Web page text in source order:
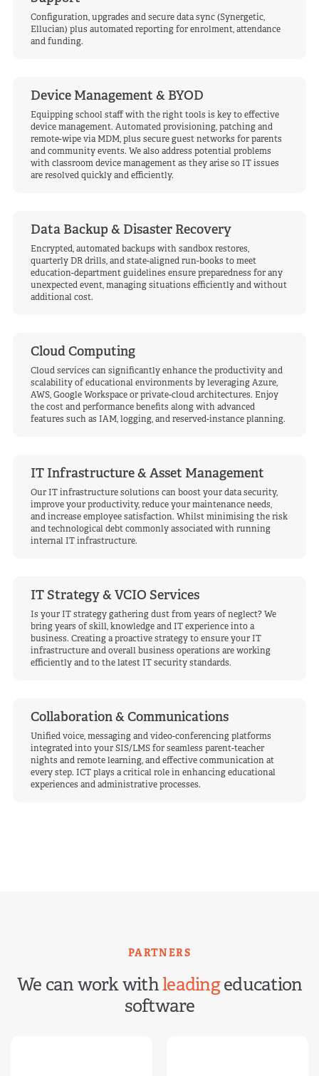
Configuration, upgrades and secure data sync (Synergetic,
Ellucian) plus automated reporting for enrolment, attendance
and funding.
Device Management & BYOD
Equipping school staff with the right tools is key to effective
device management. Automated provisioning, patching and
remote-wipe via MDM, plus secure guest networks for parents
and community events. We also address potential problems
with classroom device management as they arise so IT issues
are resolved quickly and efficiently.
Data Backup & Disaster Recovery
Encrypted, automated backups with sandbox restores,
quarterly DR drills, and state-aligned run-books to meet
education-department guidelines ensure preparedness for any
unexpected event, managing situations efficiently and without
additional cost.
Cloud Computing
Cloud services can significantly enhance the productivity and
scalability of educational environments by leveraging Azure,
AWS, Google Workspace or private-cloud architectures. Enjoy
the cost and performance benefits along with advanced
features such as IAM, logging, and reserved-instance planning.
IT Infrastructure & Asset Management
Our IT infrastructure solutions can boost your data security,
improve your productivity, reduce your maintenance needs,
and increase employee satisfaction. Whilst minimising the risk
and technological debt commonly associated with running
internal IT infrastructure.
IT Strategy & VCIO Services
Is your IT strategy gathering dust from years of neglect? We
bring years of skill, knowledge and IT experience into a
business. Creating a proactive strategy to ensure your IT
infrastructure and overall business operations are working
efficiently and to the latest IT security standards.
Collaboration & Communications
Unified voice, messaging and video-conferencing platforms
integrated into your SIS/LMS for seamless parent-teacher
nights and remote learning, and effective communication at
every step. ICT plays a critical role in enhancing educational
experiences and administrative processes.
PARTNERS
We can work with leadingeducation
software